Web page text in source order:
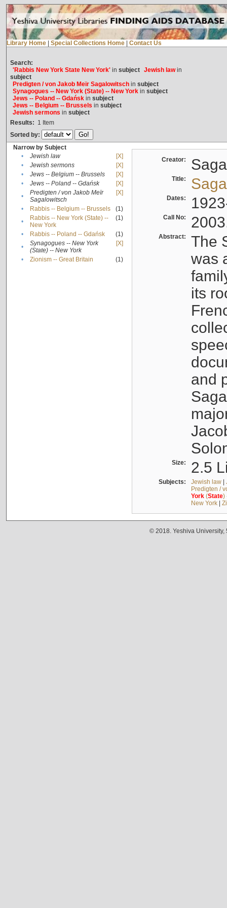
Library Home Special Collections Home Contact Us
Search:
'Rabbis New York State New York'in subject Jewish lawin
subject
Predigten / von Jakob Meïr Sagalowitschin subject
Synagogues -- New York (State) -- New Yorkin subject
Jews -- Poland -- Gdańskin subject
Jews -- Belgium -- Brussels in subject
Jewish sermons in subject
Results: 1 Item
Sorted by:
Narrow by Subject
•
Jewish law
[X]
•
Jewish sermons
[X]
•
Jews -- Belgium -- Brussels
[X]
•
Jews -- Poland -- Gdańsk
[X]
•
Predigten / von Jakob Meïr
Sagalowitsch
[X]
• Rabbis -- Belgium -- Brussels
(1)
•
Rabbis -- New York (State) --
New York
(1)
• Rabbis -- Poland -- Gdańsk
(1)
•
Synagogues -- New York
(State) -- New York
[X]
• Zionism -- Great Britain (1)
Creator:
Title:
Dates:
Call No:
Abstract:
The
was
its
and
Size: 2.5
Subjects: Jewish law|
Predigten /
York(State)
New York|
© 2018. Yeshiva University,